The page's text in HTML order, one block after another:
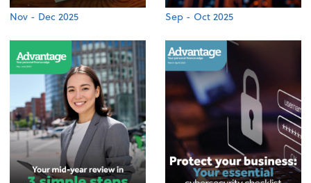
Nov - Dec 2025 Sep - Oct 2025